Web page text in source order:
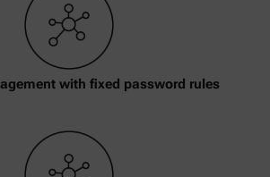
with fixed password rules